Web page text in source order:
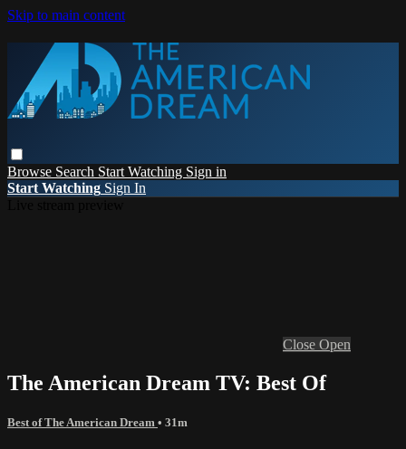
Skip to main content
Browse Search Start Watching Sign in
Start Watching Sign In
Close Open
The American Dream TV: Best Of
Best of The American Dream • 31m